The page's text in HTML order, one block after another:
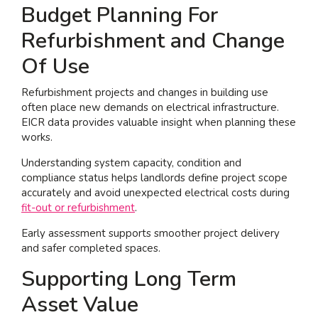
Budget Planning For
Refurbishment and Change
Of Use
Refurbishment projects and changes in building use
often place new demands on electrical infrastructure.
EICR data provides valuable insight when planning these
works.
Understanding system capacity, condition and
compliance status helps landlords define project scope
accurately and avoid unexpected electrical costs during
fit-out or refurbishment.
Early assessment supports smoother project delivery
and safer completed spaces.
Supporting Long Term
Asset Value